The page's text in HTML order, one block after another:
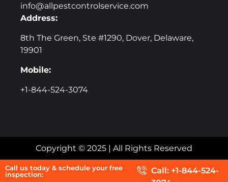
info@allpestcontrolservice.com
Address:
8th The Green, Ste #1290, Dover, Delaware,
19901
Mobile:
+1-844-524-3074
Copyright © 2025 | All Rights Reserved
Call us today & schedule your free
inspection:
Call: +1-844-524-